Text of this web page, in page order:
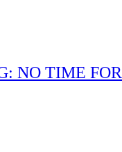
NO TIME FOR